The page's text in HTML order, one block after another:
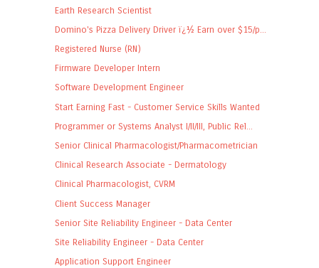
Earth Research Scientist
Domino's Pizza Delivery Driver ï¿½ Earn over $15/p...
Registered Nurse (RN)
Firmware Developer Intern
Software Development Engineer
Start Earning Fast - Customer Service Skills Wanted
Programmer or Systems Analyst I/II/III, Public Rel...
Senior Clinical Pharmacologist/Pharmacometrician
Clinical Research Associate - Dermatology
Clinical Pharmacologist, CVRM
Client Success Manager
Senior Site Reliability Engineer - Data Center
Site Reliability Engineer - Data Center
Application Support Engineer